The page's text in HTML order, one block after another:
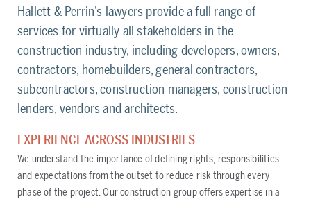
Hallett & Perrin’s lawyers provide a full range of
services for virtually all stakeholders in the
construction industry, including developers, owners,
contractors, homebuilders, general contractors,
subcontractors, construction managers, construction
lenders, vendors and architects.
EXPERIENCE ACROSS INDUSTRIES
We understand the importance of defining rights, responsibilities
and expectations from the outset to reduce risk through every
phase of the project. Our construction group offers expertise in a